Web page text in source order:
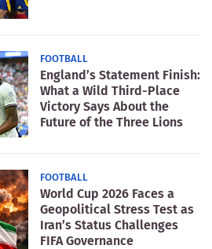
FOOTBALL
England’s Statement Finish:
What a Wild Third-Place
Victory Says About the
Future of the Three Lions
FOOTBALL
World Cup 2026 Faces a
Geopolitical Stress Test as
Iran’s Status Challenges
FIFA Governance